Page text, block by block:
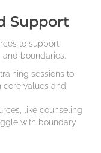
Support
to support
boundaries.
sessions to
values and
like counseling
with boundary